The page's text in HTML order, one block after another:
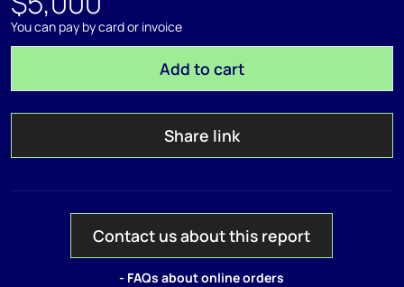
You can pay by card or invoice
Add to cart
Share link
Contact us about this report
- FAQs about online orders